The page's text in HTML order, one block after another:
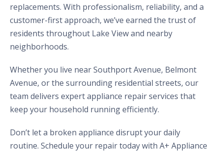
replacements. With professionalism, reliability, and a
customer-first approach, we’ve earned the trust of
residents throughout Lake View and nearby
neighborhoods.
Whether you live near Southport Avenue, Belmont
Avenue, or the surrounding residential streets, our
team delivers expert appliance repair services that
keep your household running efficiently.
Don’t let a broken appliance disrupt your daily
routine. Schedule your repair today with A+ Appliance